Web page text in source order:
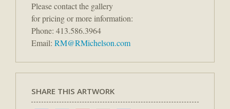
Please contact the gallery
for pricing or more information:
Phone: 413.586.3964
Email: RM@RMichelson.com
SHARE THIS ARTWORK